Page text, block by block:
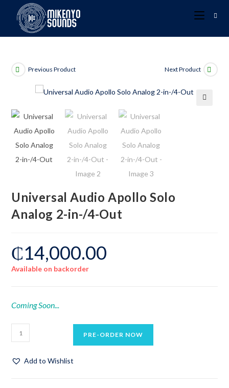
Previous Product Next Product
Universal Audio Apollo Solo
Analog 2-in-/4-Out
₵14,000.00
Available on backorder
Coming Soon...
PRE-ORDER NOW
Add to Wishlist